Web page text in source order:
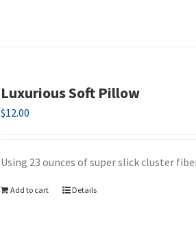
Luxurious Soft Pillow
$12.00
Using 23 ounces of super slick cluster
Add to cart Details